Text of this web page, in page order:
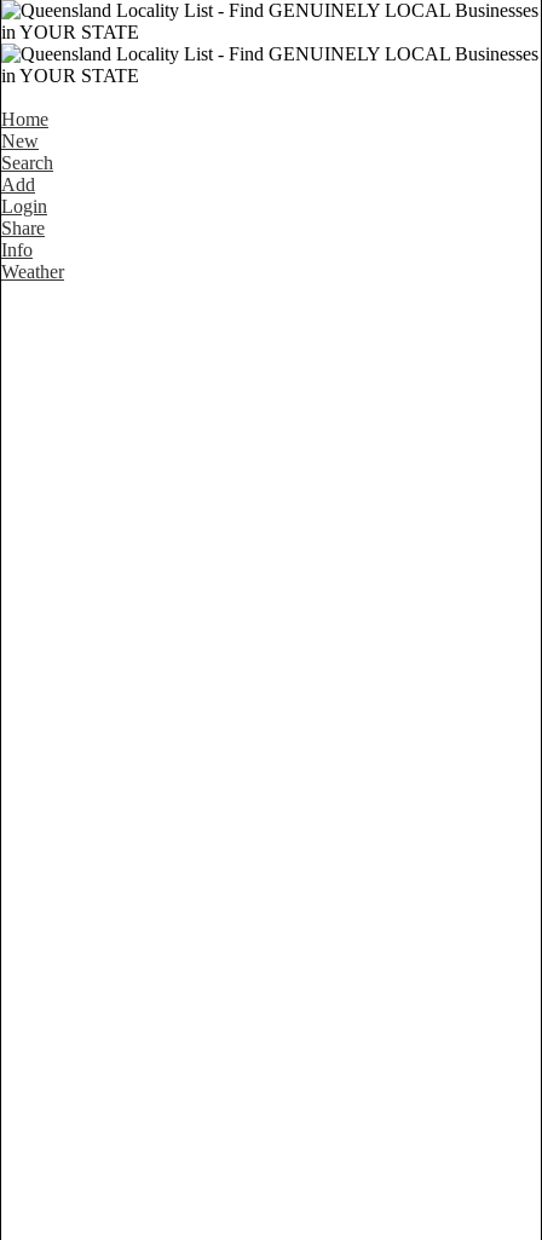
Home
New
Search
Add
Login
Share
Info
Weather